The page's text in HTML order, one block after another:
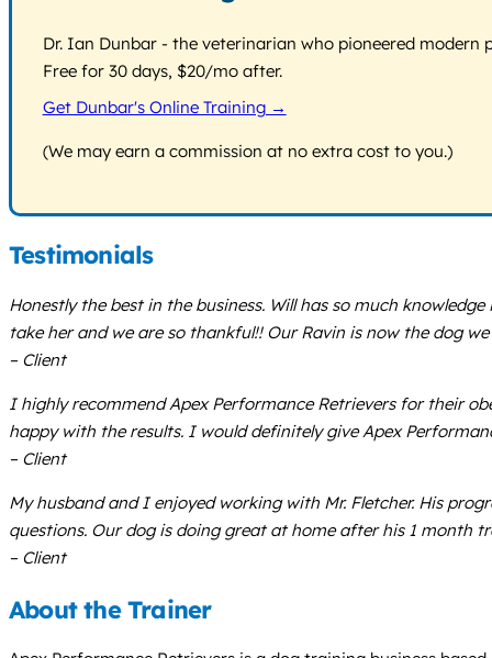
Dr. Ian Dunbar - the veterinarian who pioneered
Free for 30 days, $20/mo after.
Get Dunbar's Online Training →
(We may earn a commission at no extra cost to you.)
Testimonials
Honestly the best in the business. Will has so much
take her and we are so thankful!! Our Ravin is now the dog
– Client
I highly recommend Apex Performance Retrievers for their
happy with the results. I would definitely give Apex
– Client
My husband and I enjoyed working with Mr. Fletcher. His
questions. Our dog is doing great at home after his 1 month
– Client
About the Trainer